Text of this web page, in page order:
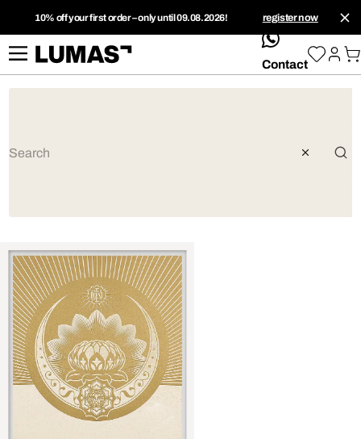
10% off your first order – only until 09.08.2026! register now
whatsApp
Contact